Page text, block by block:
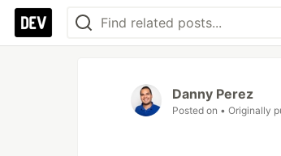
Danny Perez
Posted on • Originally